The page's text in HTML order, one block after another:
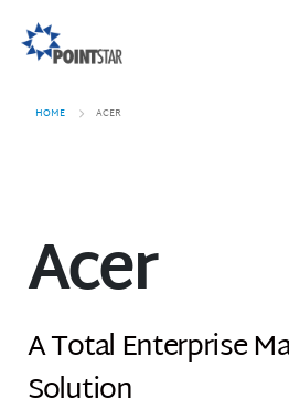
HOME ACER
Acer
A Total Enterprise
Solution